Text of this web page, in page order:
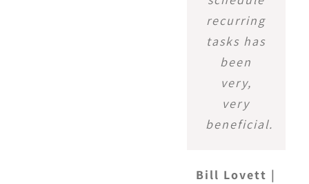
recurring
tasks has
been
very,
very
beneficial.
Bill Lovett |